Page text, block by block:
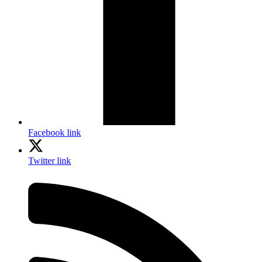
Facebook link
Twitter link